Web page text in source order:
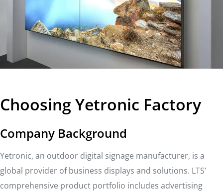
Choosing Yetronic Factory
Company Background
Yetronic, an outdoor digital signage manufacturer, is a
global provider of business displays and solutions. LTS’
comprehensive product portfolio includes advertising